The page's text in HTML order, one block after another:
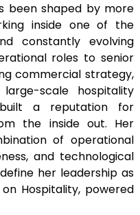
been shaped by more
inside one of the
constantly evolving
roles to senior
commercial strategy,
scale hospitality
a reputation for
the inside out. Her
of operational
and technological
her leadership as
Hospitality, powered